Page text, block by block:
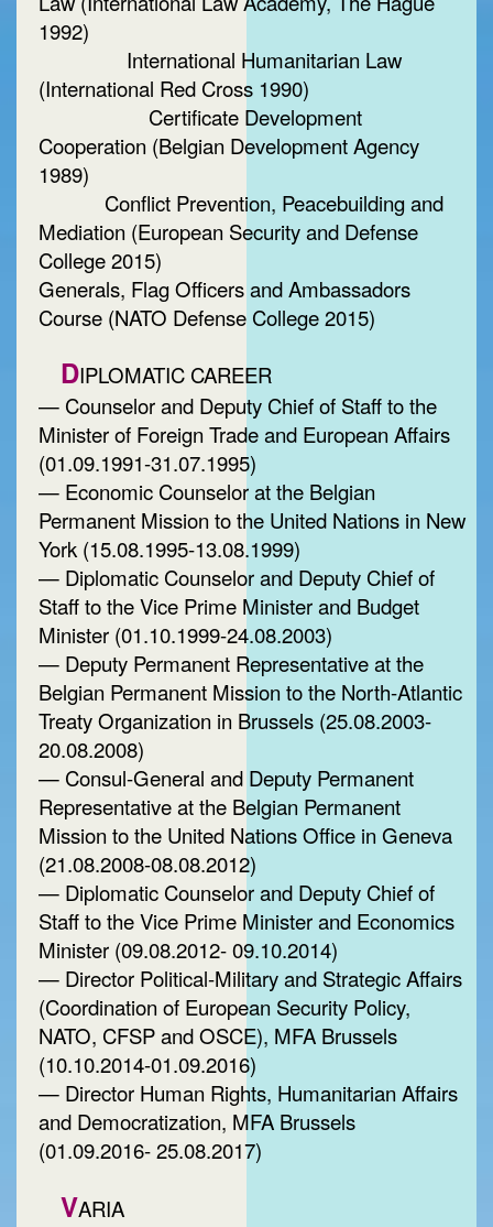
1992)
(International Red Cross 1990)
Cooperation (Belgian Development Agency
1989)
Mediation (European Security and Defense
Generals, Flag Officers and Ambassadors
Course (NATO Defense College 2015)
DIPLOMATIC CAREER
— Counselor and Deputy Chief of Staff to the
Minister of Foreign Trade and European Affairs
(01.09.1991-31.07.1995)
— Economic Counselor at the Belgian
Permanent Mission to the United Nations in New
York (15.08.1995-13.08.1999)
— Diplomatic Counselor and Deputy Chief of
Staff to the Vice Prime Minister and Budget
Minister (01.10.1999-24.08.2003)
— Deputy Permanent Representative at the
Belgian Permanent Mission to the North-Atlantic
Treaty Organization in Brussels (25.08.2003-
20.08.2008)
— Consul-General and Deputy Permanent
Representative at the Belgian Permanent
Mission to the United Nations Office in Geneva
(21.08.2008-08.08.2012)
— Diplomatic Counselor and Deputy Chief of
Staff to the Vice Prime Minister and Economics
Minister (09.08.2012- 09.10.2014)
— Director Political-Military and Strategic Affairs
(Coordination of European Security Policy,
NATO, CFSP and OSCE), MFA Brussels
(10.10.2014-01.09.2016)
— Director Human Rights, Humanitarian Affairs
and Democratization, MFA Brussels
(01.09.2016- 25.08.2017)
VARIA